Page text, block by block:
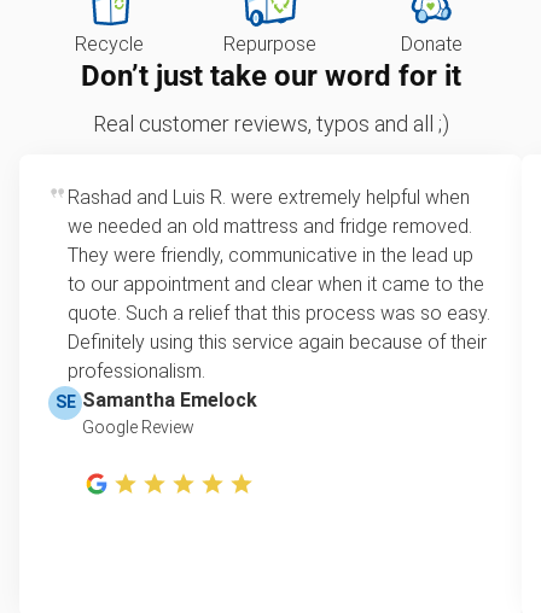
Recycle Repurpose Donate
Don’t just take our word for it
Real customer reviews, typos and all ;)
Rashad and Luis R. were extremely helpful when
we needed an old mattress and fridge removed.
They were friendly, communicative in the lead up
to our appointment and clear when it came to the
quote. Such a relief that this process was so easy.
Definitely using this service again because of their
professionalism.
SE Samantha Emelock
Google Review